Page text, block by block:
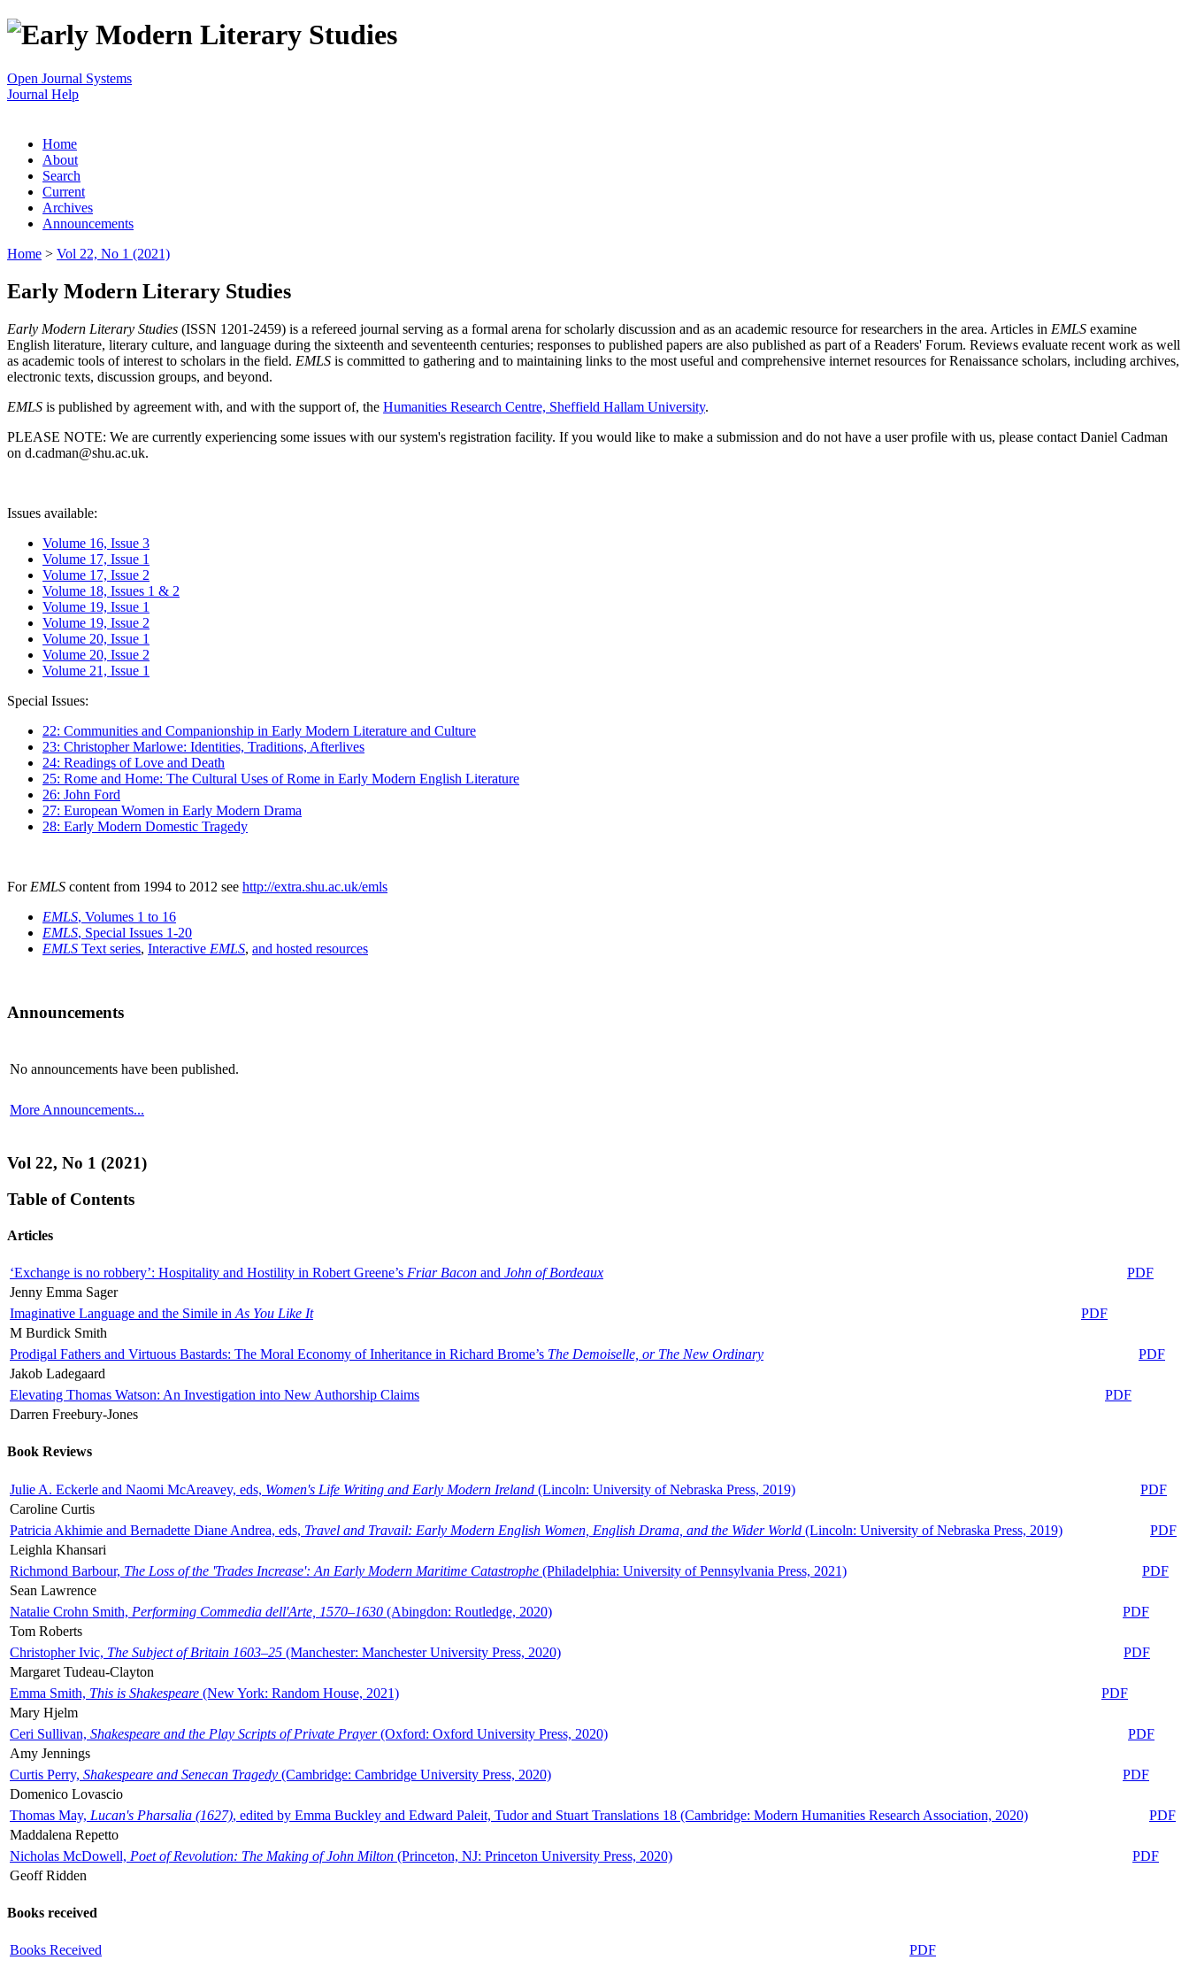
Open Journal Systems
Journal Help
Home
About
Search
Current
Archives
Announcements
Home > Vol 22, No 1 (2021)
Early Modern Literary Studies
Early Modern Literary Studies (ISSN 1201-2459) is a refereed journal serving as a formal arena for scholarly discussion and as an academic resource for researchers in the area. Articles in EMLS examine
English literature, literary culture, and language during the sixteenth and seventeenth centuries; responses to published papers are also published as part of a Readers' Forum. Reviews evaluate recent work as well
as academic tools of interest to scholars in the field. EMLS is committed to gathering and to maintaining links to the most useful and comprehensive internet resources for Renaissance scholars, including archives,
electronic texts, discussion groups, and beyond.
EMLS is published by agreement with, and with the support of, the Humanities Research Centre, Sheffield Hallam University.
PLEASE NOTE: We are currently experiencing some issues with our system's registration facility. If you would like to make a submission and do not have a user profile with us, please contact Daniel Cadman
on d.cadman@shu.ac.uk.
Issues available:
Volume 16, Issue 3
Volume 17, Issue 1
Volume 17, Issue 2
Volume 18, Issues 1 & 2
Volume 19, Issue 1
Volume 19, Issue 2
Volume 20, Issue 1
Volume 20, Issue 2
Volume 21, Issue 1
Special Issues:
22: Communities and Companionship in Early Modern Literature and Culture
23: Christopher Marlowe: Identities, Traditions, Afterlives
24: Readings of Love and Death
25: Rome and Home: The Cultural Uses of Rome in Early Modern English Literature
26: John Ford
27: European Women in Early Modern Drama
28: Early Modern Domestic Tragedy
For EMLS content from 1994 to 2012 see http://extra.shu.ac.uk/emls
EMLS, Volumes 1 to 16
EMLS, Special Issues 1-20
EMLS Text series, Interactive EMLS, and hosted resources
Announcements
No announcements have been published.
More Announcements...
Vol 22, No 1 (2021)
Table of Contents
Articles
‘Exchange is no robbery’: Hospitality and Hostility in Robert Greene’s Friar Bacon and John of Bordeaux
PDF
Jenny Emma Sager
Imaginative Language and the Simile in As You Like It
PDF
M Burdick Smith
Prodigal Fathers and Virtuous Bastards: The Moral Economy of Inheritance in Richard Brome’s The Demoiselle, or The New Ordinary
PDF
Jakob Ladegaard
Elevating Thomas Watson: An Investigation into New Authorship Claims
PDF
Darren Freebury-Jones
Book Reviews
Julie A. Eckerle and Naomi McAreavey, eds, Women's Life Writing and Early Modern Ireland (Lincoln: University of Nebraska Press, 2019)
PDF
Caroline Curtis
Patricia Akhimie and Bernadette Diane Andrea, eds, Travel and Travail: Early Modern English Women, English Drama, and the Wider World (Lincoln: University of Nebraska Press, 2019)
PDF
Leighla Khansari
Richmond Barbour, The Loss of the 'Trades Increase': An Early Modern Maritime Catastrophe (Philadelphia: University of Pennsylvania Press, 2021)
PDF
Sean Lawrence
Natalie Crohn Smith, Performing Commedia dell'Arte, 1570–1630 (Abingdon: Routledge, 2020)
PDF
Tom Roberts
Christopher Ivic, The Subject of Britain 1603–25 (Manchester: Manchester University Press, 2020)
PDF
Margaret Tudeau-Clayton
Emma Smith, This is Shakespeare (New York: Random House, 2021)
PDF
Mary Hjelm
Ceri Sullivan, Shakespeare and the Play Scripts of Private Prayer(Oxford: Oxford University Press, 2020)
PDF
Amy Jennings
Curtis Perry, Shakespeare and Senecan Tragedy (Cambridge: Cambridge University Press, 2020)
PDF
Domenico Lovascio
Thomas May, Lucan's Pharsalia (1627), edited by Emma Buckley and Edward Paleit, Tudor and Stuart Translations 18 (Cambridge: Modern Humanities Research Association, 2020)
PDF
Maddalena Repetto
Nicholas McDowell, Poet of Revolution: The Making of John Milton (Princeton, NJ: Princeton University Press, 2020)
PDF
Geoff Ridden
Books received
Books Received PDF